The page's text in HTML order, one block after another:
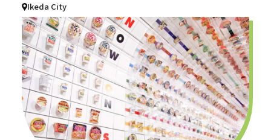
Ikeda City